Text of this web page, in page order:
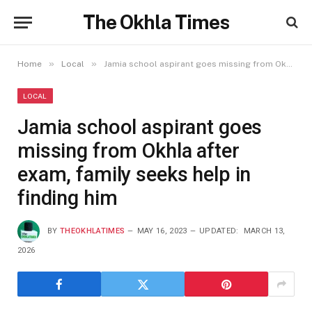
The Okhla Times
Home » Local » Jamia school aspirant goes missing from Okhla after exam, family seeks help in finding him
LOCAL
Jamia school aspirant goes
missing from Okhla after
exam, family seeks help in
finding him
BY THEOKHLATIMES MAY 16, 2023 UPDATED: MARCH 13,
2026